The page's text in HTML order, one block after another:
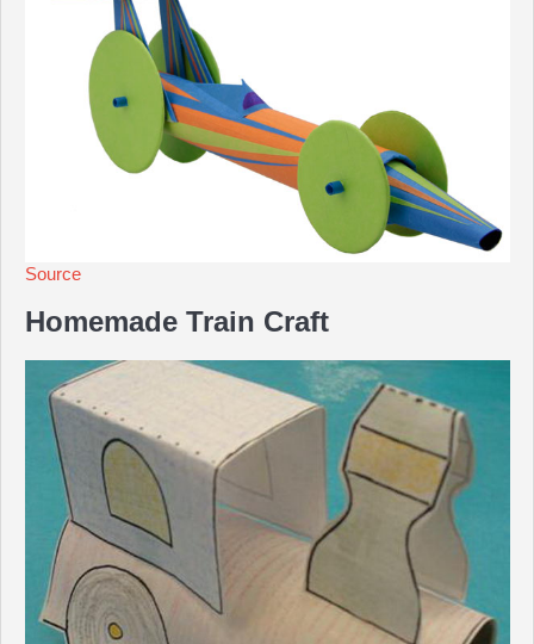
Source
Homemade Train Craft